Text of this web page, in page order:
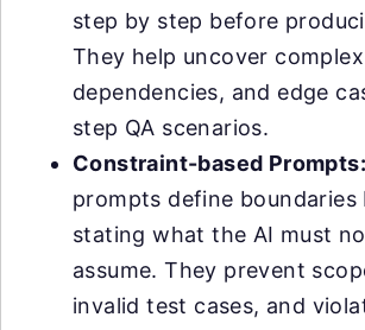
step by step before
They help uncover
dependencies, and edge
step QA scenarios.
Constraint-based Prompts:
prompts define
stating what the AI must
assume. They prevent
invalid test cases, and